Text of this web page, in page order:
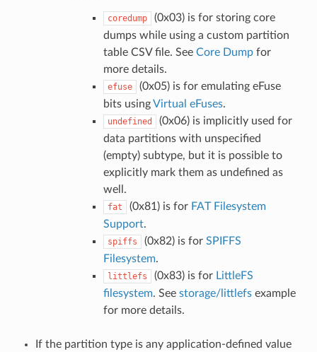
coredump
(0x03) is for storing core
dumps while using a custom partition
table CSV file. See Core Dumpfor
more details.
efuse
(0x05) is for emulating eFuse
bits usingVirtual eFuses.
undefined
(0x06) is implicitly used for
data partitions with unspecified
(empty) subtype, but it is possible to
explicitly mark them as undefined as
well.
fat (0x81) is for FAT Filesystem
Support.
spiffs (0x82) is for SPIFFS
Filesystem.
littlefs (0x83) is for LittleFS
filesystem. See storage/littlefsexample
for more details.
If the partition type is any application-defined value